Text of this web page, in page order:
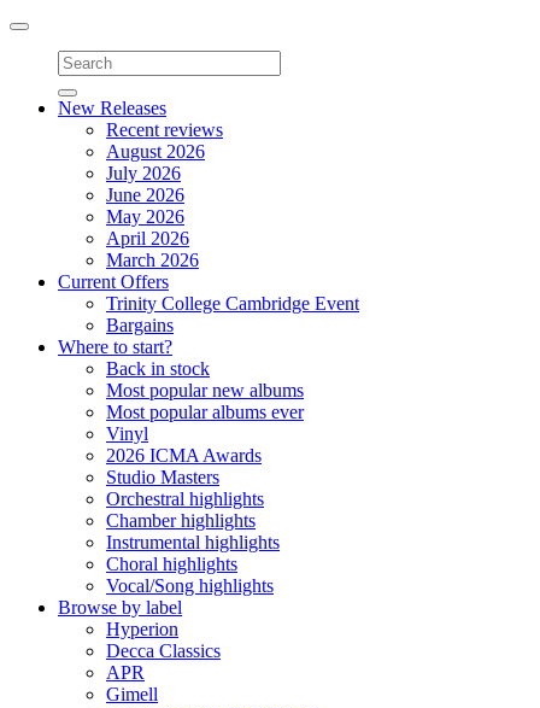
Toggle
navigation
New Releases
Recent reviews
August 2026
July 2026
June 2026
May 2026
April 2026
March 2026
Current Offers
Trinity College Cambridge Event
Bargains
Where to start?
Back in stock
Most popular new albums
Most popular albums ever
Vinyl
2026 ICMA Awards
Studio Masters
Orchestral highlights
Chamber highlights
Instrumental highlights
Choral highlights
Vocal/Song highlights
Browse by label
Hyperion
Decca Classics
APR
Gimell